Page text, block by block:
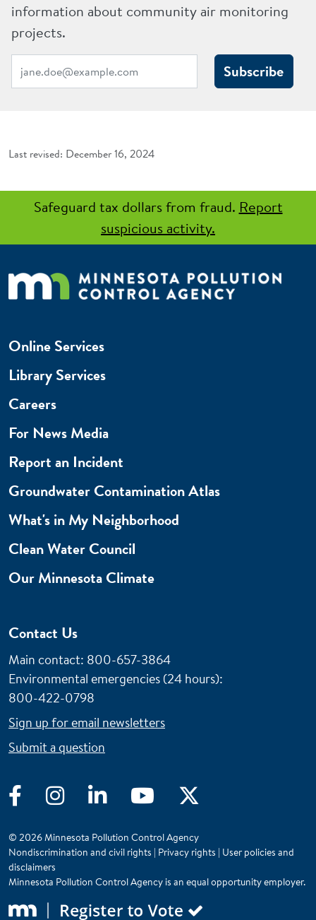
information about community air monitoring
projects.
Subscribe
December 16, 2024
Safeguard tax dollars from fraud. Report
suspicious activity.
FacebookInstagramLinkedIn YouTube
Online Services
Library Services
Careers
For News Media
Report an Incident
Groundwater Contamination Atlas
What's in My Neighborhood
Clean Water Council
Our Minnesota Climate
Contact Us
Main contact: 800-657-3864
Environmental emergencies (24 hours):
800-422-0798
Sign up for email newsletters
Submit a question
© 2026 Minnesota Pollution Control Agency
Nondiscrimination and civil rights | Privacy rights | User policies and
disclaimers
Minnesota Pollution Control Agency is an equal opportunity employer.